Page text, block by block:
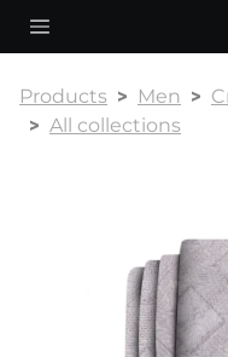
Products Men
All collections